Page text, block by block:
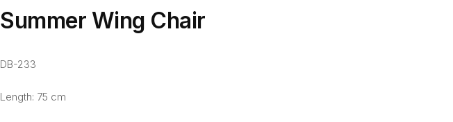
Summer Wing Chair
DB-233
Length: 75 cm